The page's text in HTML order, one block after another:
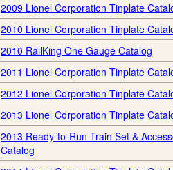
2009 Lionel Corporation Tinplate
2010 Lionel Corporation Tinplate
2010 RailKing One Gauge Catalog
2011 Lionel Corporation Tinplate
2012 Lionel Corporation Tinplate
2013 Lionel Corporation Tinplate
2013 Ready-to-Run Train Set &
Catalog